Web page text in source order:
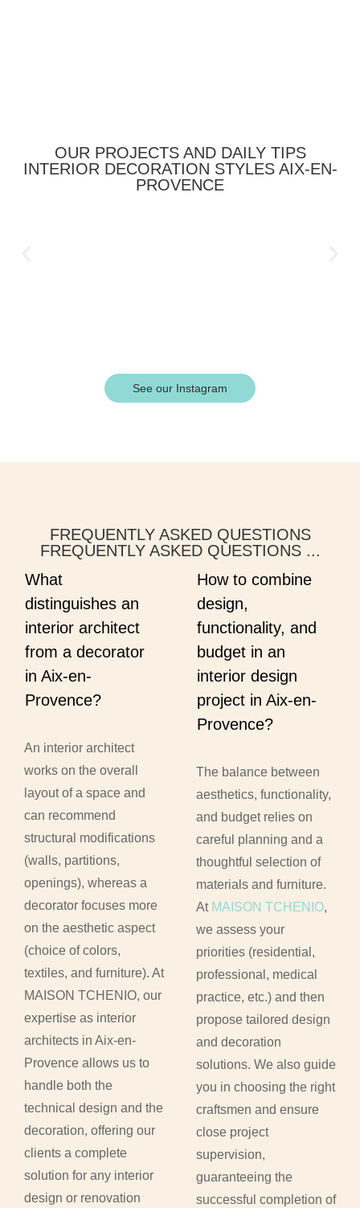
OUR PROJECTS AND DAILY TIPS
INTERIOR DECORATION STYLES AIX-EN-
PROVENCE
See our Instagram
FREQUENTLY ASKED QUESTIONS
FREQUENTLY ASKED QUESTIONS ...
What
distinguishes an
interior architect
from a decorator
in Aix-en-
Provence?
An interior architect
works on the overall
layout of a space and
can recommend
structural modifications
(walls, partitions,
openings), whereas a
decorator focuses more
on the aesthetic aspect
(choice of colors,
textiles, and furniture). At
MAISON TCHENIO, our
expertise as interior
architects in Aix-en-
Provence allows us to
handle both the
technical design and the
decoration, offering our
clients a complete
solution for any interior
design or renovation
How to combine
design,
functionality, and
budget in an
interior design
project in Aix-en-
Provence?
The balance between
aesthetics, functionality,
and budget relies on
careful planning and a
thoughtful selection of
materials and furniture.
At MAISON TCHENIO,
we assess your
priorities (residential,
professional, medical
practice, etc.) and then
propose tailored design
and decoration
solutions. We also guide
you in choosing the right
craftsmen and ensure
close project
supervision,
guaranteeing the
successful completion of